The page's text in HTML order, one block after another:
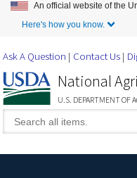
Skip
An official website of the
Here's how you know.
Ask A Question Contact Us
National
U.S. DEPARTMENT OF